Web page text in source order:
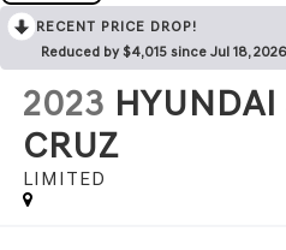
RECENT PRICE DROP!
Reduced by $4,015 since Jul 18, 2026
2023 HYUNDAI
CRUZ
LIMITED